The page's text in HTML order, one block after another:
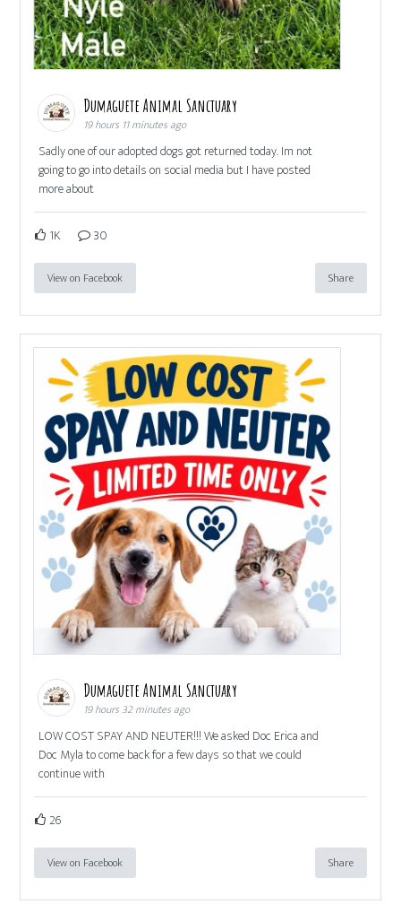
Dumaguete Animal Sanctuary
19 hours 11 minutes ago
Sadly one of our adopted dogs got returned today. Im not
going to go into details on social media but I have posted
more about
1K 30
View on Facebook Share
Dumaguete Animal Sanctuary
19 hours 32 minutes ago
LOW COST SPAY AND NEUTER!!! We asked Doc Erica and
Doc Myla to come back for a few days so that we could
continue with
26
View on Facebook Share